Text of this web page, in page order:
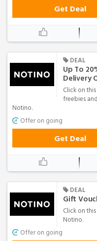
Get Deal
DEAL
Up To
Delivery
Click on
freebies
Notino.
Offer on going
Get Deal
DEAL
Gift
Click on
Notino.
Offer on going